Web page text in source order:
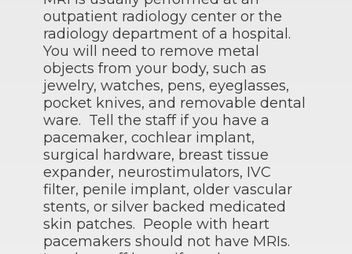
outpatient radiology center or the
radiology department of a hospital.
You will need to remove metal
objects from your body, such as
jewelry, watches, pens, eyeglasses,
pocket knives, and removable dental
ware. Tell the staff if you have a
pacemaker, cochlear implant,
surgical hardware, breast tissue
expander, neurostimulators, IVC
filter, penile implant, older vascular
stents, or silver backed medicated
skin patches. People with heart
pacemakers should not have MRIs.